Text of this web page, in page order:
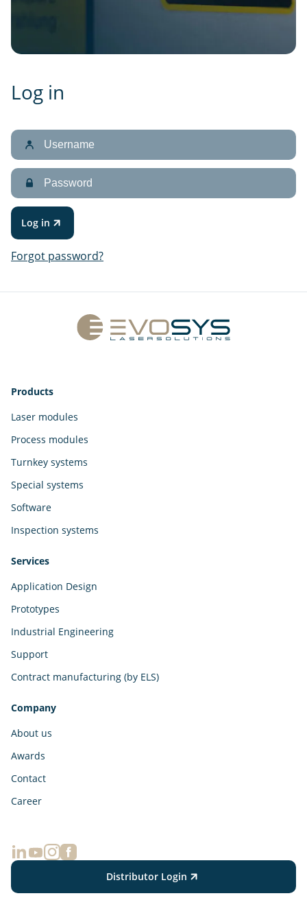
Log in
Username
Password
Log in
Forgot password?
Products
Laser modules
Process modules
Turnkey systems
Special systems
Software
Inspection systems
Services
Application Design
Prototypes
Industrial Engineering
Support
Contract manufacturing (by ELS)
Company
About us
Awards
Contact
Career
Distributor Login